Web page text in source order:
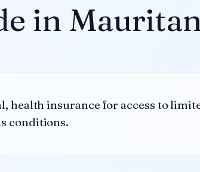
in
health insurance for access to
conditions.